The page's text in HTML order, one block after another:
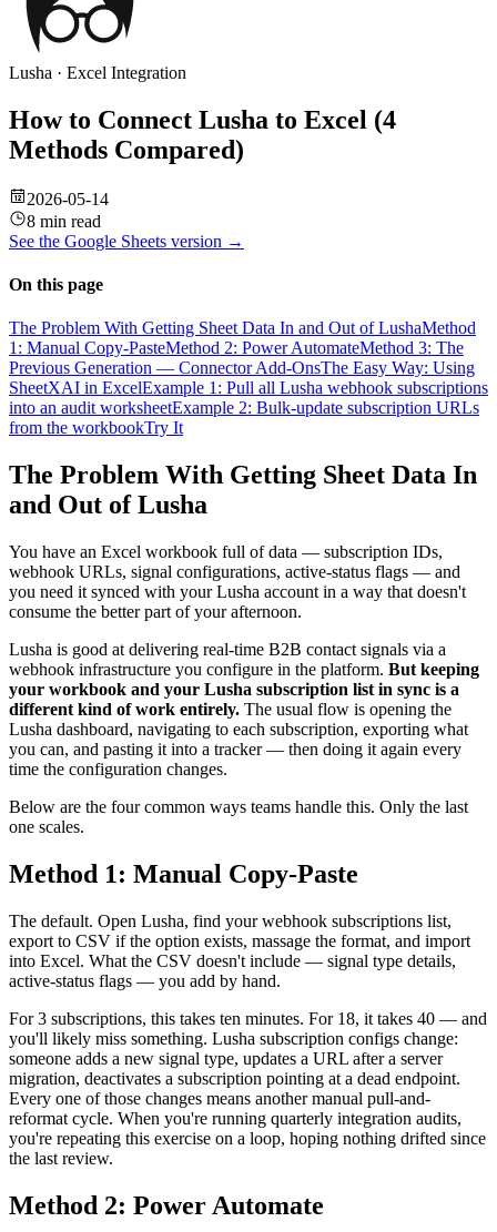
Lusha · Excel Integration
How to Connect Lusha to Excel (4
Methods Compared)
2026-05-14
8 min read
See the Google Sheets version →
On this page
The Problem With Getting Sheet Data In and Out of LushaMethod
1: Manual Copy-PasteMethod 2: Power AutomateMethod 3: The
Previous Generation — Connector Add-OnsThe Easy Way: Using
SheetXAI in ExcelExample 1: Pull all Lusha webhook subscriptions
into an audit worksheetExample 2: Bulk-update subscription URLs
from the workbookTry It
The Problem With Getting Sheet Data In
and Out of Lusha
You have an Excel workbook full of data — subscription IDs,
webhook URLs, signal configurations, active-status flags — and
you need it synced with your Lusha account in a way that doesn't
consume the better part of your afternoon.
Lusha is good at delivering real-time B2B contact signals via a
webhook infrastructure you configure in the platform. But keeping
your workbook and your Lusha subscription list in sync is a
different kind of work entirely. The usual flow is opening the
Lusha dashboard, navigating to each subscription, exporting what
you can, and pasting it into a tracker — then doing it again every
time the configuration changes.
Below are the four common ways teams handle this. Only the last
one scales.
Method 1: Manual Copy-Paste
The default. Open Lusha, find your webhook subscriptions list,
export to CSV if the option exists, massage the format, and import
into Excel. What the CSV doesn't include — signal type details,
active-status flags — you add by hand.
For 3 subscriptions, this takes ten minutes. For 18, it takes 40 — and
you'll likely miss something. Lusha subscription configs change:
someone adds a new signal type, updates a URL after a server
migration, deactivates a subscription pointing at a dead endpoint.
Every one of those changes means another manual pull-and-
reformat cycle. When you're running quarterly integration audits,
you're repeating this exercise on a loop, hoping nothing drifted since
the last review.
Method 2: Power Automate